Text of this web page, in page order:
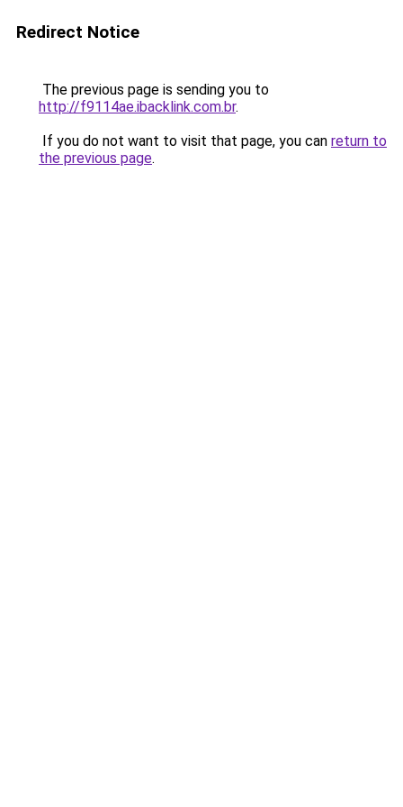
Redirect Notice
The previous page is sending you to
http://f9114ae.ibacklink.com.br.
If you do not want to visit that page, you can return to
the previous page.